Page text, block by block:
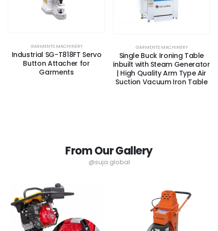
VACUUM IRON TABLE
GARMENTS MACHINERY
Industrial SG-T818FT Servo
Button Attacher for
Garments
GARMENTS MACHINERY
Single Buck Ironing Table
inbuilt with Steam Generator
| High Quality Arm Type Air
Suction Vacuum Iron Table
From Our Gallery
@suja.global